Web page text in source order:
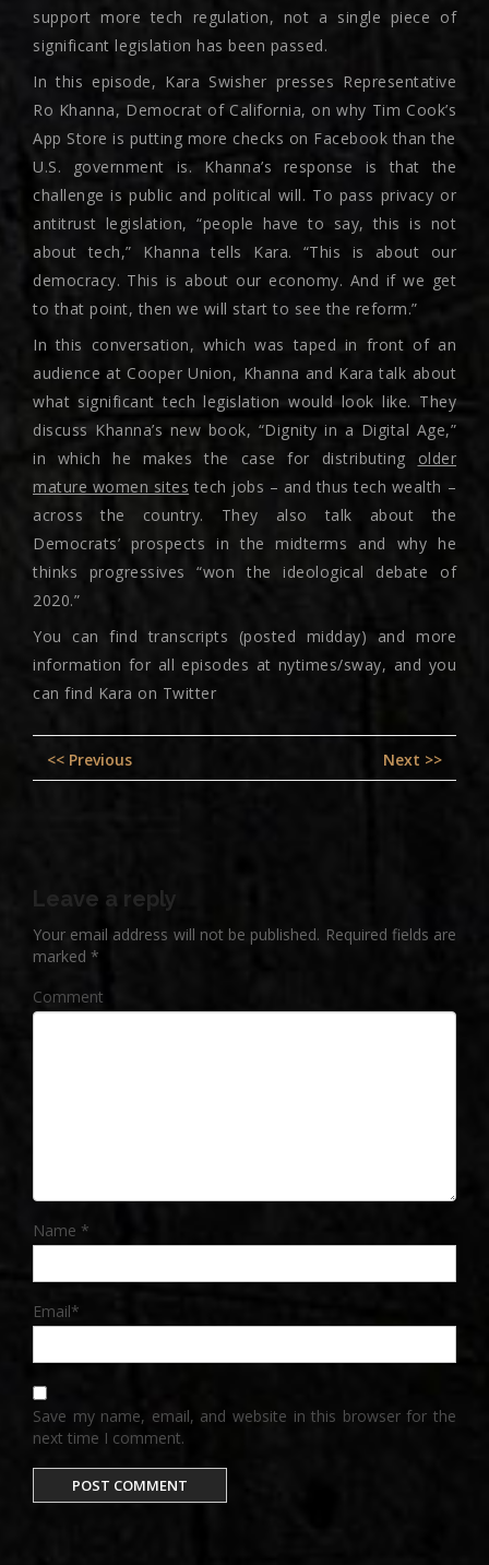
support more tech regulation, not a single piece of
significant legislation has been passed.
In this episode, Kara Swisher presses Representative
Ro Khanna, Democrat of California, on why Tim Cook’s
App Store is putting more checks on Facebook than the
U.S. government is. Khanna’s response is that the
challenge is public and political will. To pass privacy or
antitrust legislation, “people have to say, this is not
about tech,” Khanna tells Kara. “This is about our
democracy. This is about our economy. And if we get
to that point, then we will start to see the reform.”
In this conversation, which was taped in front of an
audience at Cooper Union, Khanna and Kara talk about
what significant tech legislation would look like. They
discuss Khanna’s new book, “Dignity in a Digital Age,”
in which he makes the case for distributing older
mature women sites tech jobs – and thus tech wealth –
across the country. They also talk about the
Democrats’ prospects in the midterms and why he
thinks progressives “won the ideological debate of
2020.”
You can find transcripts (posted midday) and more
information for all episodes at nytimes/sway, and you
can find Kara on Twitter
Post
navigation
<< Previous Next >>
Leave a reply
Your email address will not be published. Required fields are
marked *
Comment
Name *
Email*
Save my name, email, and website in this browser for the
next time I comment.